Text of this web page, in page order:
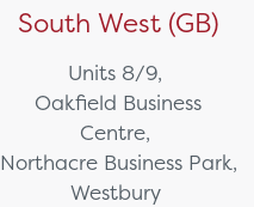
South West (GB)
Units 8/9,
Oakfield Business
Centre,
Northacre Business Park,
Westbury